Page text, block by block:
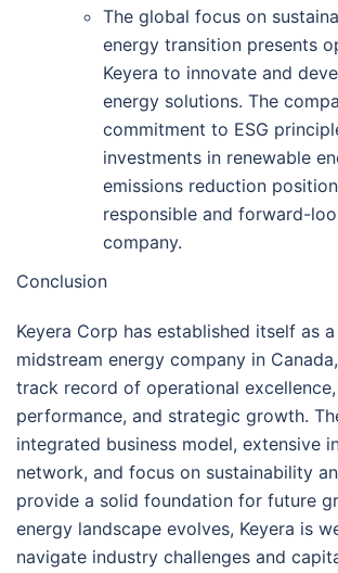
The global focus on
energy transition presents
Keyera to innovate and
energy solutions. The
commitment to ESG
investments in renewable
emissions reduction
responsible and forward-
company.
Conclusion
Keyera Corp has established itself as
midstream energy company in
track record of operational
performance, and strategic growth.
integrated business model, extensive
network, and focus on sustainability
provide a solid foundation for future
energy landscape evolves, Keyera is
navigate industry challenges and